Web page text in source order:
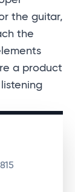
the guitar,
the
a product